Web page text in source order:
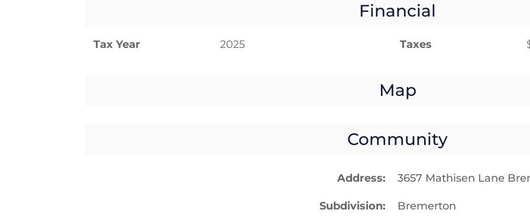
Financial
Tax Year 2025 Taxes
Map
Community
Address 3657 Mathisen Lane
Subdivision Bremerton